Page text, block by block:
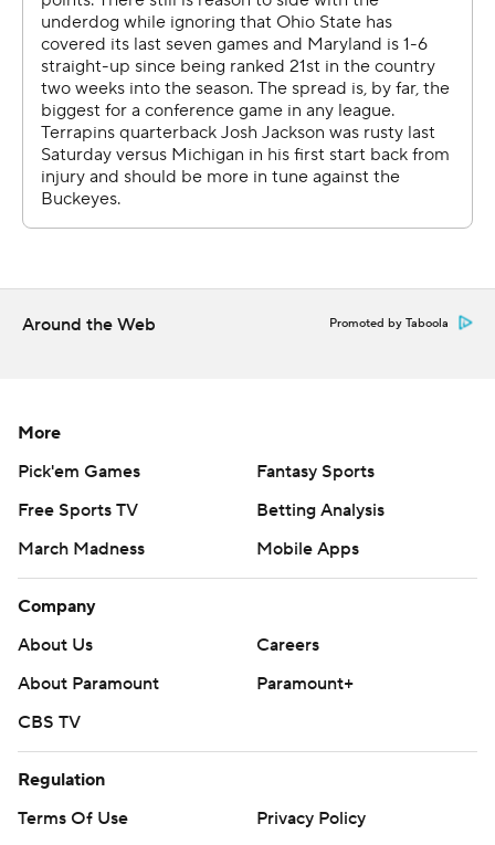
quarter and didn't return until the third. He finally got
the Terps on the board in the third quarter with a 26-
yard touchdown pass to Dontay Demus, a drive that
would have ended earlier had it not been for three
consecutive 15-yard penalties against Ohio State.
''This was a team loss,'' Maryland coach Mike Locksley
said. ''All three phases, coaches, players, all included and
THE TAKEAWAY
Locksley this season, Maryland has fallen apart, losing
seven of its last eight. After falling to Ohio State by a
single point in overtime last year, the Terps took a big
Ohio State: The train keeps rolling, with the next big test
in two weeks against Penn State, which was upset by
Minnesota on Saturday. The Maryland game was
another methodical dismantling that has become Ohio
NEXT MEN UP
defensive linemen a chance to step out. With Jonathan
Around the Web Promoted by Taboola
More
Pick'em Games
Fantasy Sports
Free Sports TV
Betting Analysis
March Madness
Mobile Apps
Company
About Us
Careers
About Paramount
Paramount+
CBS TV
Regulation
Terms Of Use
Privacy Policy